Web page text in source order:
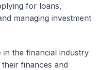
for loans,
managing investment
in the financial industry
finances and